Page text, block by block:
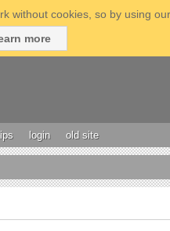
without cookies, so by using
more
login old site